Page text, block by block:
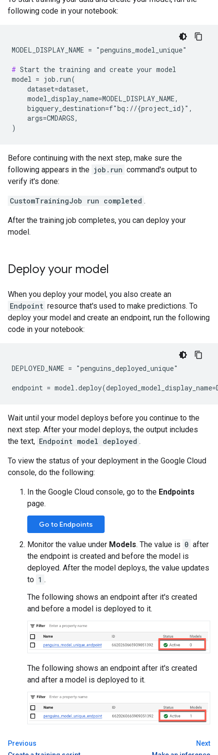
following code in your notebook:
MODEL_DISPLAY_NAME = "penguins_model_unique"
# Start the training and create your model
model = job.run(
    dataset=dataset,
    model_display_name=MODEL_DISPLAY_NAME,
    bigquery_destination=f"bq://{project_id}",
    args=CMDARGS,
Before continuing with the next step, make sure the
following appears in the job.run command's output to
verify it's done:
CustomTrainingJob run completed .
After the training job completes, you can deploy your
model.
Deploy your model
When you deploy your model, you also create an
Endpoint resource that's used to make predictions. To
deploy your model and create an endpoint, run the following
code in your notebook:
DEPLOYED_NAME = "penguins_deployed_unique"
Wait until your model deploys before you continue to the
next step. After your model deploys, the output includes
the text, Endpoint model deployed .
To view the status of your deployment in the Google Cloud
console, do the following:
In the Google Cloud console, go to the Endpoints
page.
Go to Endpoints
Monitor the value under Models. The value is 0 after
the endpoint is created and before the model is
deployed. After the model deploys, the value updates
to 1 .
The following shows an endpoint after it's created
and before a model is deployed to it.
The following shows an endpoint after it's created
and after a model is deployed to it.
Previous
Next